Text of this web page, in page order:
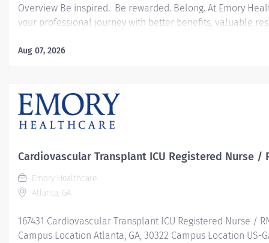
Overview Be inspired. Be rewarded. Belong. At Emory
your professional journey with better benefits, valuable
reach new heights in your career and be what you want
and leadership programs And more Description The RN
Aug 07, 2026
Cardiovascular Transplant ICU Registered Nurse /
Emory Healthcare
Atlanta, GA
167431 Cardiovascular Transplant ICU Registered Nurse /
Campus Location Atlanta, GA, 30322 Campus Location US-